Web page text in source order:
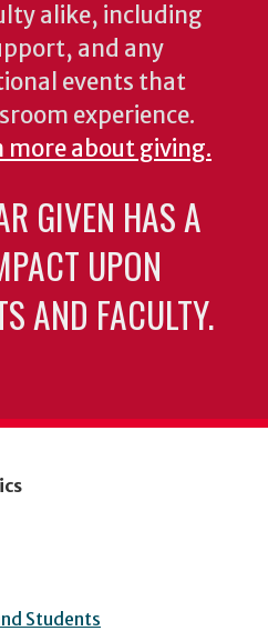
alike, including
and any
events that
experience.
more about giving.
GIVEN HAS A
UPON
AND FACULTY.
Students